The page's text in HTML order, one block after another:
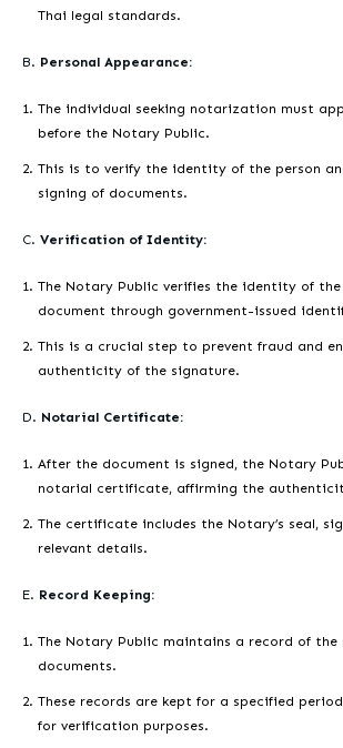
Thai legal standards.
B. Personal Appearance:
The individual seeking notarization must
before the Notary Public.
This is to verify the identity of the person
signing of documents.
C. Verification of Identity:
The Notary Public verifies the identity of
document through government-issued
This is a crucial step to prevent fraud and
authenticity of the signature.
D. Notarial Certificate:
After the document is signed, the Notary
notarial certificate, affirming the
The certificate includes the Notary’s seal,
relevant details.
E. Record Keeping:
The Notary Public maintains a record of the
documents.
These records are kept for a specified
for verification purposes.